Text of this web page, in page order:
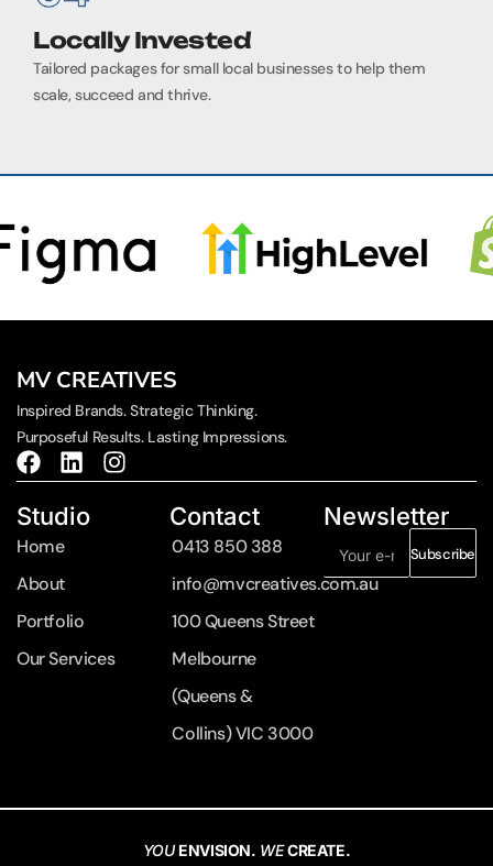
Locally Invested
Tailored packages for small local businesses to help them
scale, succeed and thrive.
MV CREATIVES
Inspired Brands. Strategic Thinking.
Purposeful Results. Lasting Impressions.
Studio
Home
About
Portfolio
Our Services
Contact
0413 850 388
info@mvcreatives.com.au
100 Queens Street
Melbourne
(Queens &
Collins) VIC 3000
Newsletter
Subscribe
YOU ENVISION. WE CREATE.